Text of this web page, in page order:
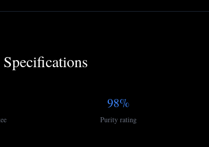
Specifications
98%
Purity rating